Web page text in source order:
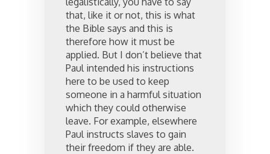
that, like it or not, this is what
the Bible says and this is
therefore how it must be
applied. But I don’t believe that
Paul intended his instructions
here to be used to keep
someone in a harmful situation
which they could otherwise
leave. For example, elsewhere
Paul instructs slaves to gain
their freedom if they are able.